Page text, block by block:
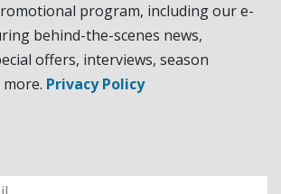
program, including our e-
behind-the-scenes news,
offers, interviews, season
Privacy Policy